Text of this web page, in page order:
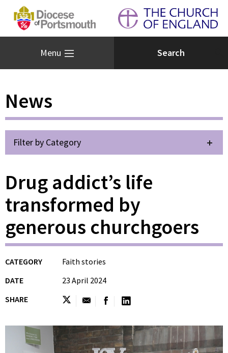
Menu
News
Filter by Category
Drug addict’s life
transformed by
generous churchgoers
CATEGORY
Faith stories
DATE
23 April 2024
SHARE